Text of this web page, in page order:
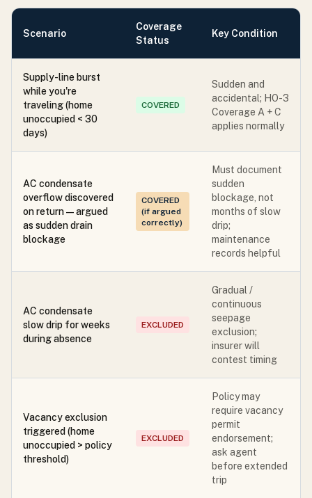
Scenario
Coverage
Status
Key Condition
Supply-line burst
while you're
traveling (home
unoccupied < 30
days)
COVERED
Sudden and
accidental; HO-3
Coverage A + C
applies normally
AC condensate
overflow discovered
on return — argued
as sudden drain
blockage
COVERED
(if argued
correctly)
Must document
sudden
blockage, not
months of slow
drip;
maintenance
records helpful
AC condensate
slow drip for weeks
during absence
EXCLUDED
Gradual /
continuous
seepage
exclusion;
insurer will
contest timing
Vacancy exclusion
triggered (home
unoccupied > policy
threshold)
EXCLUDED
Policy may
require vacancy
permit
endorsement;
ask agent
before extended
trip